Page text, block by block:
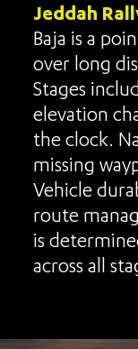
Jeddah
Baja is a
over long
Stages
elevation
the clock.
missing
Vehicle
route
is
across all